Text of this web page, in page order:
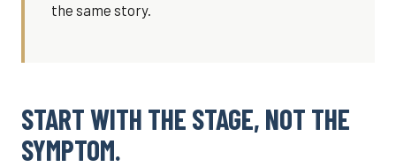
the same story.
START WITH THE STAGE, NOT THE
SYMPTOM.